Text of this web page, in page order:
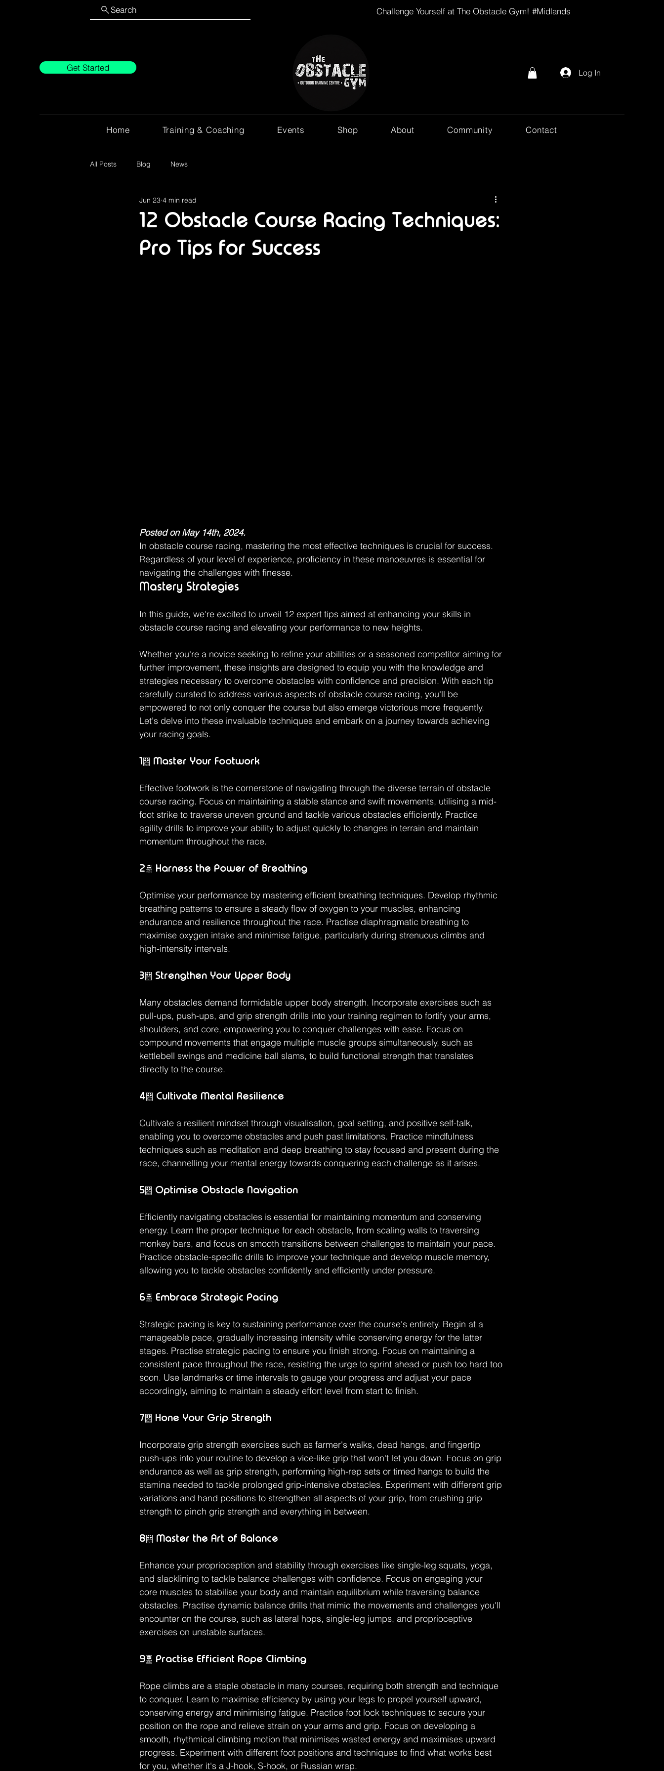
Search Challenge Yourself at The Obstacle Gym! #Midlands
Get Started Log In
Home Training & Coaching Events Shop About Community Contact
All Posts Blog News
12 Obstacle Course Racing Techniques:
Pro Tips for Success
Jun 23 4 min read
Posted on May 14th, 2024.
In obstacle course racing, mastering the most effective techniques is crucial for success.
Regardless of your level of experience, proficiency in these manoeuvres is essential for
navigating the challenges with finesse.
Mastery Strategies
In this guide, we're excited to unveil 12 expert tips aimed at enhancing your skills in
obstacle course racing and elevating your performance to new heights.
Whether you're a novice seeking to refine your abilities or a seasoned competitor aiming for
further improvement, these insights are designed to equip you with the knowledge and
strategies necessary to overcome obstacles with confidence and precision. With each tip
carefully curated to address various aspects of obstacle course racing, you'll be
empowered to not only conquer the course but also emerge victorious more frequently.
Let's delve into these invaluable techniques and embark on a journey towards achieving
your racing goals.
1. Master Your Footwork
Effective footwork is the cornerstone of navigating through the diverse terrain of obstacle
course racing. Focus on maintaining a stable stance and swift movements, utilising a mid-
foot strike to traverse uneven ground and tackle various obstacles efficiently. Practice
agility drills to improve your ability to adjust quickly to changes in terrain and maintain
momentum throughout the race.
2. Harness the Power of Breathing
Optimise your performance by mastering efficient breathing techniques. Develop rhythmic
breathing patterns to ensure a steady flow of oxygen to your muscles, enhancing
endurance and resilience throughout the race. Practise diaphragmatic breathing to
maximise oxygen intake and minimise fatigue, particularly during strenuous climbs and
high-intensity intervals.
3. Strengthen Your Upper Body
Many obstacles demand formidable upper body strength. Incorporate exercises such as
pull-ups, push-ups, and grip strength drills into your training regimen to fortify your arms,
shoulders, and core, empowering you to conquer challenges with ease. Focus on
compound movements that engage multiple muscle groups simultaneously, such as
kettlebell swings and medicine ball slams, to build functional strength that translates
directly to the course.
4. Cultivate Mental Resilience
Cultivate a resilient mindset through visualisation, goal setting, and positive self-talk,
enabling you to overcome obstacles and push past limitations. Practice mindfulness
techniques such as meditation and deep breathing to stay focused and present during the
race, channelling your mental energy towards conquering each challenge as it arises.
5. Optimise Obstacle Navigation
Efficiently navigating obstacles is essential for maintaining momentum and conserving
energy. Learn the proper technique for each obstacle, from scaling walls to traversing
monkey bars, and focus on smooth transitions between challenges to maintain your pace.
Practice obstacle-specific drills to improve your technique and develop muscle memory,
allowing you to tackle obstacles confidently and efficiently under pressure.
6. Embrace Strategic Pacing
Strategic pacing is key to sustaining performance over the course's entirety. Begin at a
manageable pace, gradually increasing intensity while conserving energy for the latter
stages. Practise strategic pacing to ensure you finish strong. Focus on maintaining a
consistent pace throughout the race, resisting the urge to sprint ahead or push too hard too
soon. Use landmarks or time intervals to gauge your progress and adjust your pace
accordingly, aiming to maintain a steady effort level from start to finish.
7. Hone Your Grip Strength
Incorporate grip strength exercises such as farmer's walks, dead hangs, and fingertip
push-ups into your routine to develop a vice-like grip that won't let you down. Focus on grip
endurance as well as grip strength, performing high-rep sets or timed hangs to build the
stamina needed to tackle prolonged grip-intensive obstacles. Experiment with different grip
variations and hand positions to strengthen all aspects of your grip, from crushing grip
strength to pinch grip strength and everything in between.
8. Master the Art of Balance
Enhance your proprioception and stability through exercises like single-leg squats, yoga,
and slacklining to tackle balance challenges with confidence. Focus on engaging your
core muscles to stabilise your body and maintain equilibrium while traversing balance
obstacles. Practise dynamic balance drills that mimic the movements and challenges you'll
encounter on the course, such as lateral hops, single-leg jumps, and proprioceptive
exercises on unstable surfaces.
9. Practise Efficient Rope Climbing
Rope climbs are a staple obstacle in many courses, requiring both strength and technique
to conquer. Learn to maximise efficiency by using your legs to propel yourself upward,
conserving energy and minimising fatigue. Practice foot lock techniques to secure your
position on the rope and relieve strain on your arms and grip. Focus on developing a
smooth, rhythmical climbing motion that minimises wasted energy and maximises upward
progress. Experiment with different foot positions and techniques to find what works best
for you, whether it's a J-hook, S-hook, or Russian wrap.